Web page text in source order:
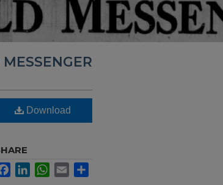
Download
FacebookLinkedInWhatsApp
Email